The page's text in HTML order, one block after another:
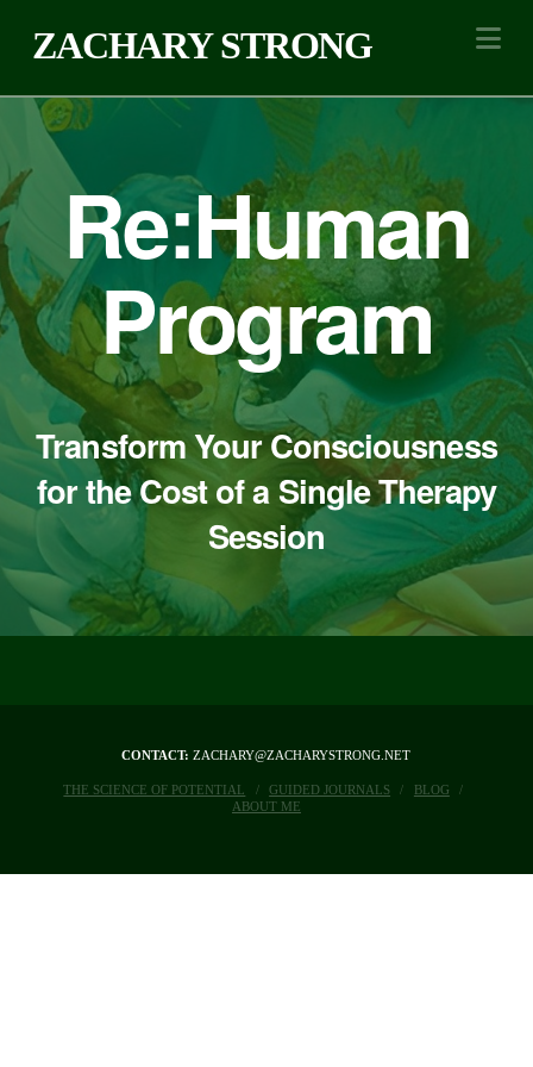
ZACHARY STRONG
Re:Human
Program
Transform Your Consciousness
for the Cost of a Single Therapy
Session
CONTACT: ZACHARY@ZACHARYSTRONG.NET
THE SCIENCE OF POTENTIAL GUIDED JOURNALS
BLOG
ABOUT ME